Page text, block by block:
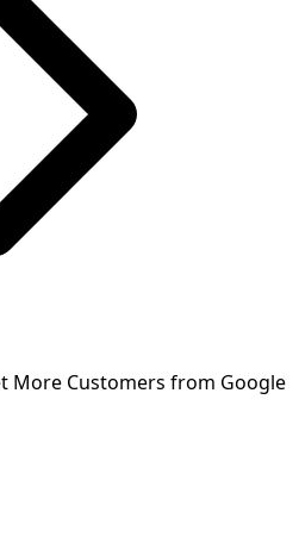
More Customers from Google